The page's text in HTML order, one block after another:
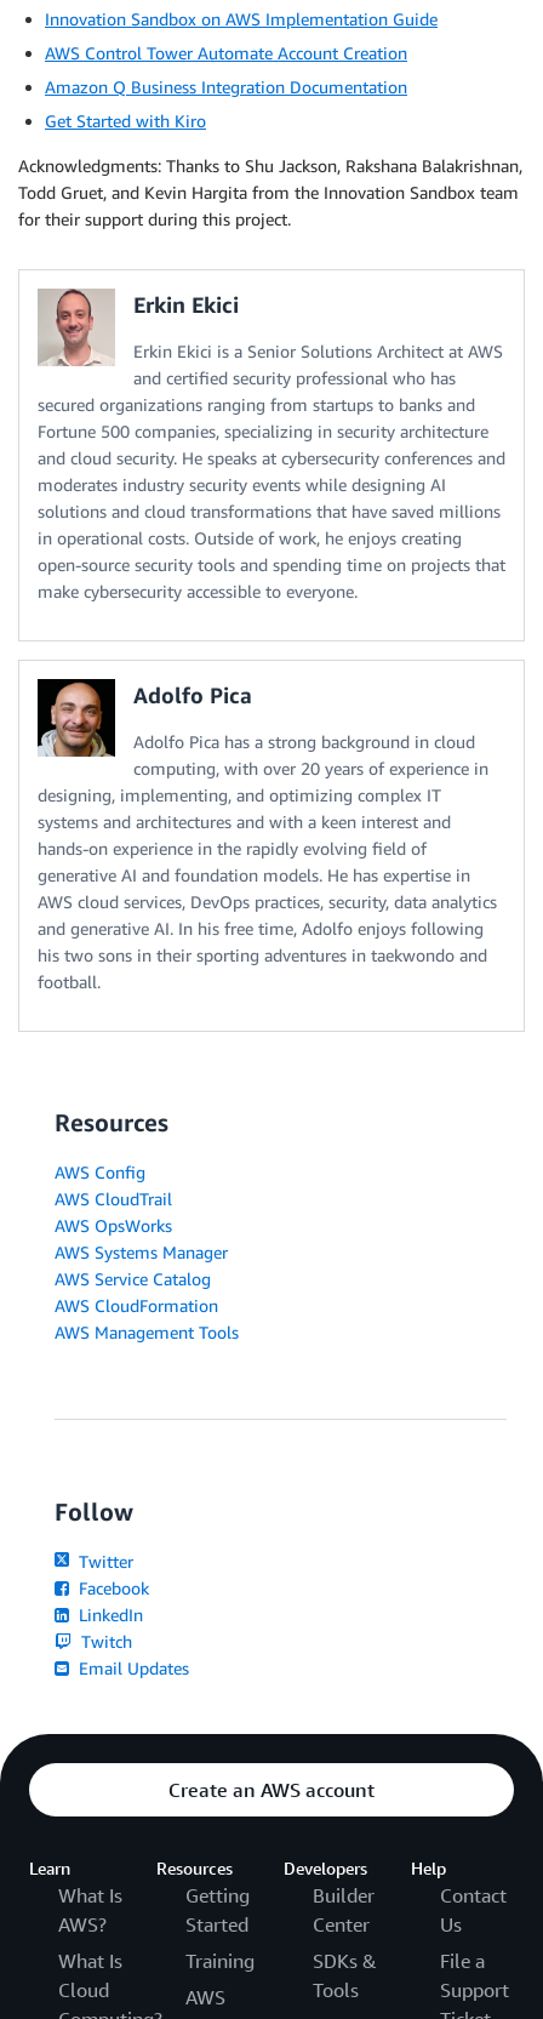
Innovation Sandbox on AWS Implementation Guide
AWS Control Tower Automate Account Creation
Amazon Q Business Integration Documentation
Get Started with Kiro
Acknowledgments: Thanks to Shu Jackson, Rakshana Balakrishnan,
Todd Gruet, and Kevin Hargita from the Innovation Sandbox team
for their support during this project.
Erkin Ekici
Erkin Ekici is a Senior Solutions Architect at AWS
and certified security professional who has
secured organizations ranging from startups to banks and
Fortune 500 companies, specializing in security architecture
and cloud security. He speaks at cybersecurity conferences and
moderates industry security events while designing AI
solutions and cloud transformations that have saved millions
in operational costs. Outside of work, he enjoys creating
open-source security tools and spending time on projects that
make cybersecurity accessible to everyone.
Adolfo Pica
Adolfo Pica has a strong background in cloud
computing, with over 20 years of experience in
designing, implementing, and optimizing complex IT
systems and architectures and with a keen interest and
hands-on experience in the rapidly evolving field of
generative AI and foundation models. He has expertise in
AWS cloud services, DevOps practices, security, data analytics
and generative AI. In his free time, Adolfo enjoys following
his two sons in their sporting adventures in taekwondo and
football.
Resources
AWS Config
AWS CloudTrail
AWS OpsWorks
AWS Systems Manager
AWS Service Catalog
AWS CloudFormation
AWS Management Tools
Follow
Twitter
Facebook
LinkedIn
Twitch
Email Updates
Create an AWS account
Learn
What Is
AWS?
What Is
Cloud
Resources
Getting
Started
Training
AWS
Developers
Builder
Center
SDKs &
Tools
Help
Contact
Us
File a
Support